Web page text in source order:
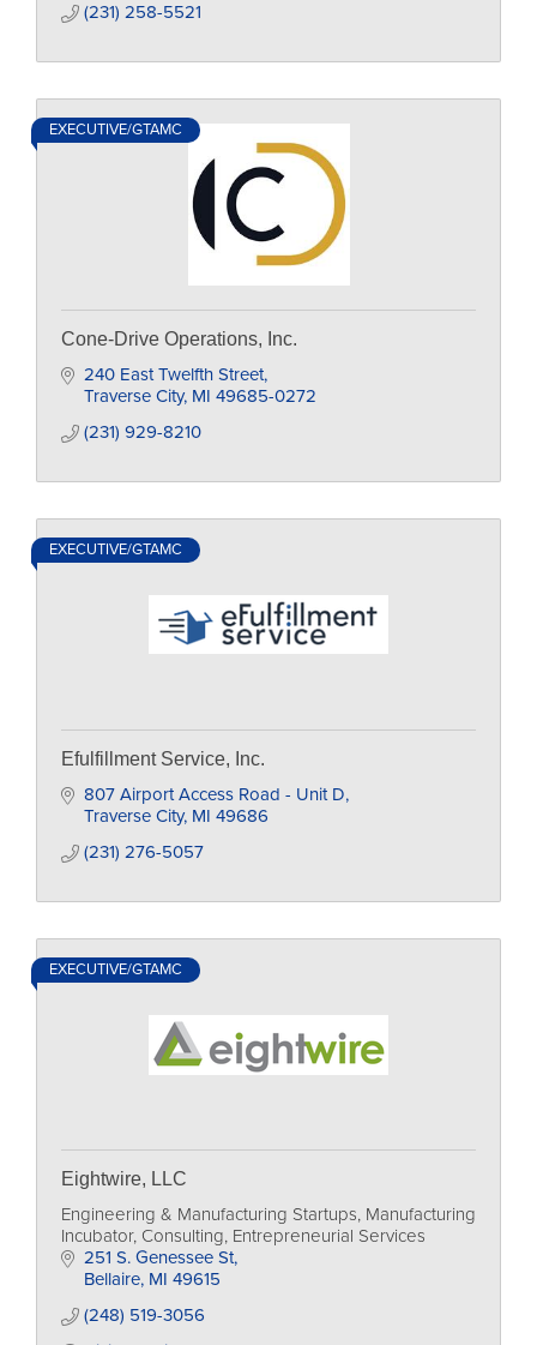
(231) 258-5521
EXECUTIVE/GTAMC
Cone-Drive Operations, Inc.
240 East Twelfth Street
Traverse City MI 49685-0272
(231) 929-8210
EXECUTIVE/GTAMC
Efulfillment Service, Inc.
807 Airport Access Road - Unit D
Traverse City MI 49686
(231) 276-5057
EXECUTIVE/GTAMC
Eightwire, LLC
Engineering & Manufacturing Startups, Manufacturing
Incubator, Consulting, Entrepreneurial Services
251 S. Genessee St
Bellaire MI 49615
(248) 519-3056